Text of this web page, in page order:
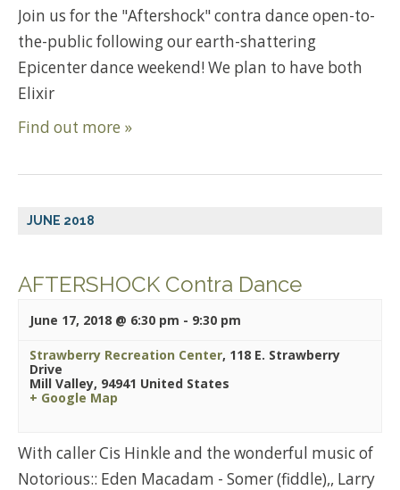
Join us for the "Aftershock" contra dance open-to-
the-public following our earth-shattering
Epicenter dance weekend! We plan to have both
Elixir
Find out more »
JUNE 2018
AFTERSHOCK Contra Dance
June 17, 2018 @ 6:30 pm - 9:30 pm
Strawberry Recreation Center, 118 E. Strawberry
Drive
Mill Valley, 94941 United States
+ Google Map
With caller Cis Hinkle and the wonderful music of
Notorious:: Eden Macadam - Somer (fiddle),, Larry